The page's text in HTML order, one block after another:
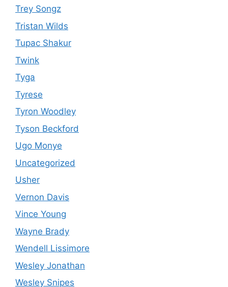
Trey Songz
Tristan Wilds
Tupac Shakur
Twink
Tyga
Tyrese
Tyron Woodley
Tyson Beckford
Ugo Monye
Uncategorized
Usher
Vernon Davis
Vince Young
Wayne Brady
Wendell Lissimore
Wesley Jonathan
Wesley Snipes